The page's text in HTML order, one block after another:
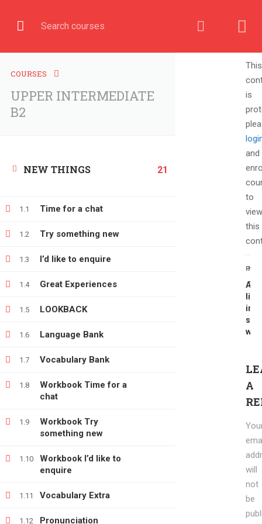
COURSES
UPPER INTERMEDIATE
B2
NEW THINGS 21
1.1 Time for a chat
1.2 Try something new
1.3 I’d like to enquire
1.4 Great Experiences
1.5 LOOKBACK
1.6 Language Bank
1.7 Vocabulary Bank
1.8
Workbook Time for a
chat
1.9
Workbook Try
something new
1.10
Workbook I’d like to
enquire
1.11 Vocabulary Extra
1.12 Pronunciation
This
is
and
to
view
this
PREV
A
life
in
six
A
will
not
be
Copyright © 2021 e-learnimg | Credits
Terms & Conditions Refund & Payment Policy